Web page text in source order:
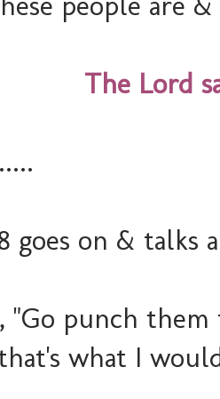
The Lord
goes on &
"Go punch
what I